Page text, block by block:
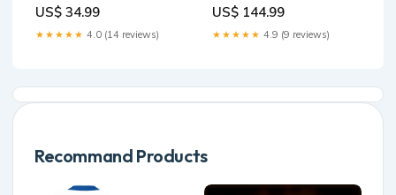
Mecánico
US$ 34.99
★★★★★ 4.0 (14 reviews)
US$ 144.99
★★★★★ 4.9 (9 reviews)
Recommand Products